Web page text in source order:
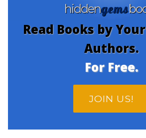
hiddengems
Read Books by
Authors.
For Free.
JOIN US!